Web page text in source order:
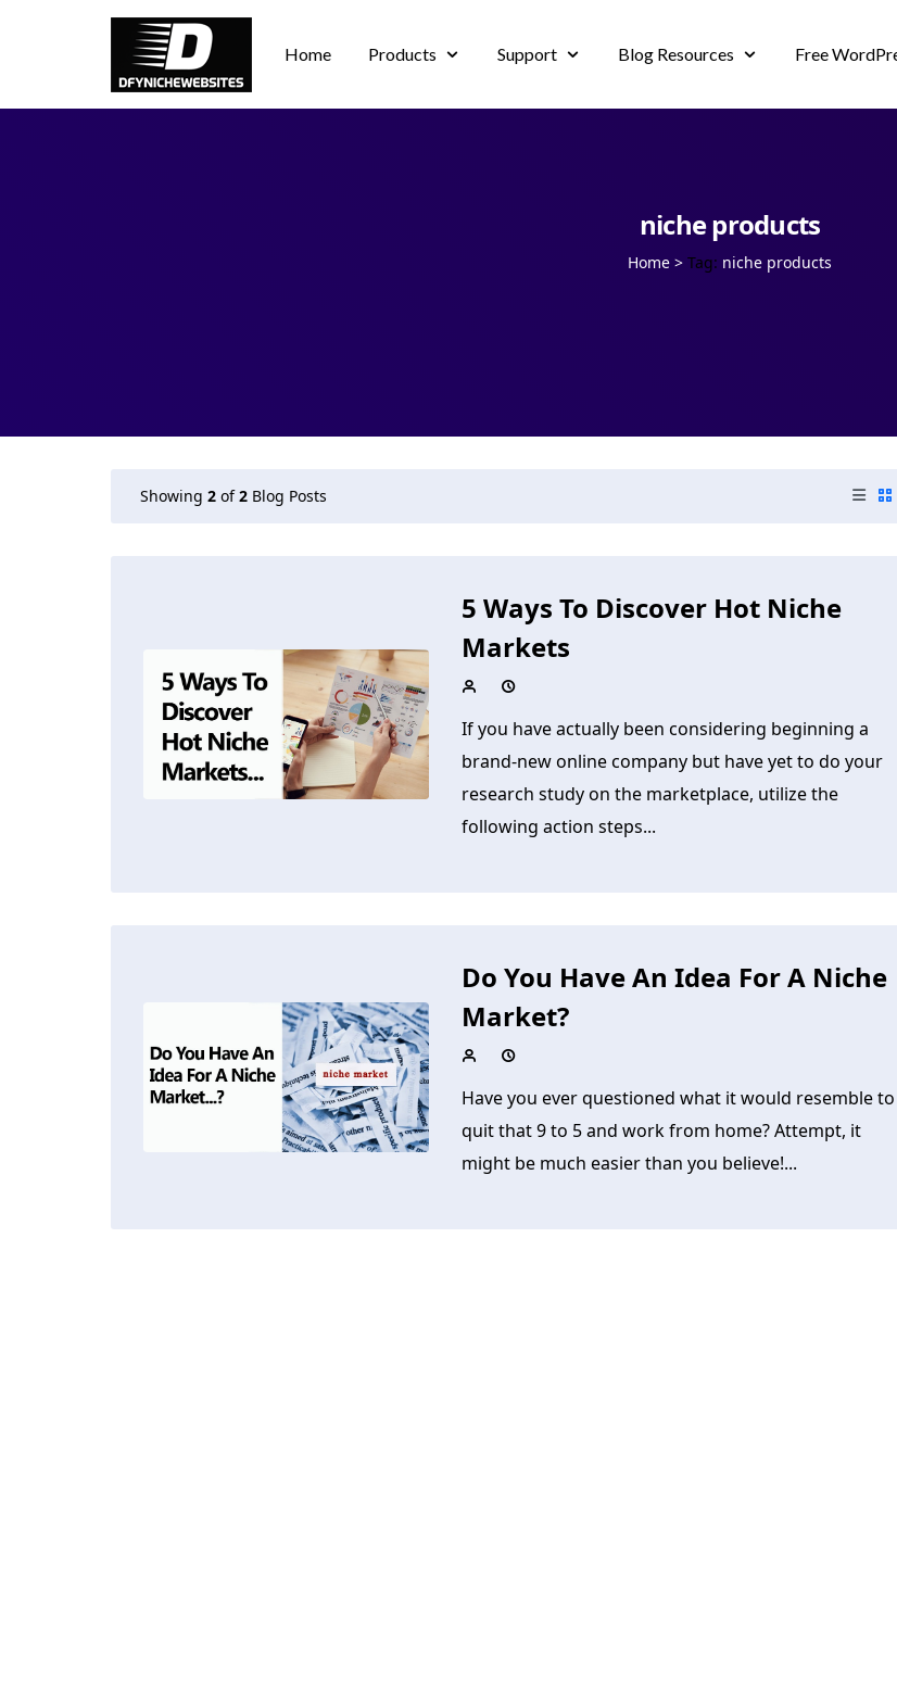
Home Products Support Blog Resources Free
niche products
Home > Tag: niche products
Showing 2 of2 Blog Posts
5 Ways To Discover Hot Niche
Markets
If you have actually been considering beginning a
brand-new online company but have yet to do your
research study on the marketplace, utilize the
following action steps...
Do You Have An Idea For A Niche
Market?
Have you ever questioned what it would resemble to
quit that 9 to 5 and work from home? Attempt, it
might be much easier than you believe!...